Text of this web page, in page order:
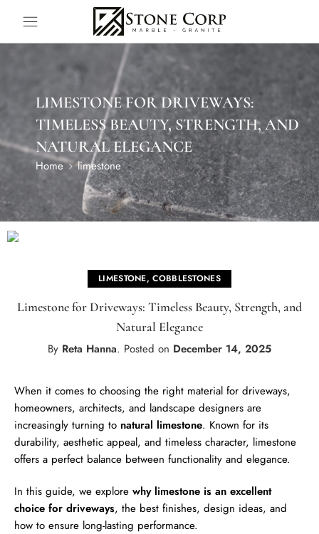
LIMESTONE FOR DRIVEWAYS:
TIMELESS BEAUTY, STRENGTH, AND
NATURAL ELEGANCE
Home limestone
LIMESTONE,COBBLESTONES
Limestone for Driveways: Timeless Beauty, Strength, and
Natural Elegance
By Reta Hanna. Posted on December 14, 2025
When it comes to choosing the right material for driveways,
homeowners, architects, and landscape designers are
increasingly turning to natural limestone. Known for its
durability, aesthetic appeal, and timeless character, limestone
offers a perfect balance between functionality and elegance.
In this guide, we explore why limestone is an excellent
choice for driveways, the best finishes, design ideas, and
how to ensure long-lasting performance.